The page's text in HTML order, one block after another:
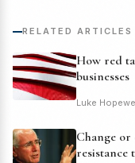
RELATED ARTICLES
How red
businesses
Luke
Change or